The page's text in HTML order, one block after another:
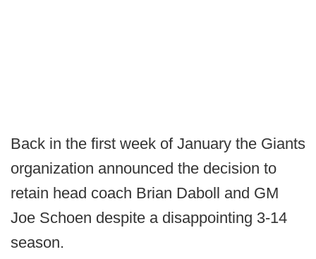
Back in the first week of January the Giants
organization announced the decision to
retain head coach Brian Daboll and GM
Joe Schoen despite a disappointing 3-14
season.